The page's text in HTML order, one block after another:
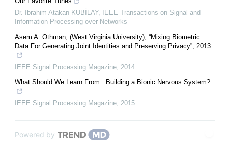
Dr. Ibrahim Atakan KUBİLAY,
IEEE Transactions on Signal and
Information Processing over Networks
Asem A. Othman, (West Virginia University), “Mixing Biometric
Data For Generating Joint Identities and Preserving Privacy”, 2013
IEEE Signal Processing Magazine, 2014
What Should We Learn From...Building a Bionic Nervous System?
IEEE Signal Processing Magazine, 2015
Powered by